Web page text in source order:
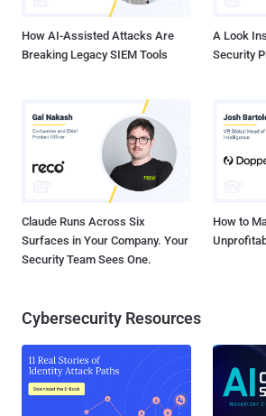
GitHub access token found i...
How AI-Assisted Attacks Are
Breaking Legacy SIEM Tools
A Look
Security
Claude Runs Across Six
Surfaces in Your Company. Your
Security Team Sees One.
How to
Cybersecurity Resources